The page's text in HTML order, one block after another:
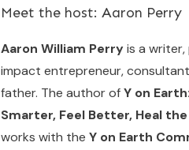
Meet the host: Aaron Perry
Aaron William Perryis a writer,
impact entrepreneur,
father. The author ofY on
Smarter, Feel Better, Heal
works with the Y on Earth